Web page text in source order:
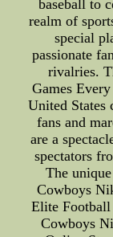
baseball to
realm of
special
passionate
rivalries.
Games
United States
fans and
are a
spectators
The
Cowboys
Elite
Cowboys